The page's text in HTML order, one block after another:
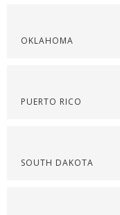
OKLAHOMA
PUERTO RICO
SOUTH DAKOTA